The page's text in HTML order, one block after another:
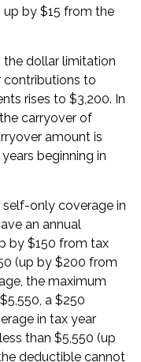
up by $15 from the
the dollar limitation
contributions to
rises to $3,200. In
carryover of
amount is
beginning in
self-only coverage in
an annual
by $150 from tax
(up by $200 from
the maximum
a $250
in tax year
than $5,550 (up
deductible cannot